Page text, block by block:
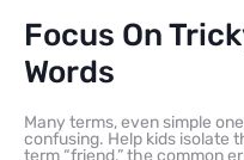
Focus On
Words
Many terms, even simple
confusing. Help kids isolate